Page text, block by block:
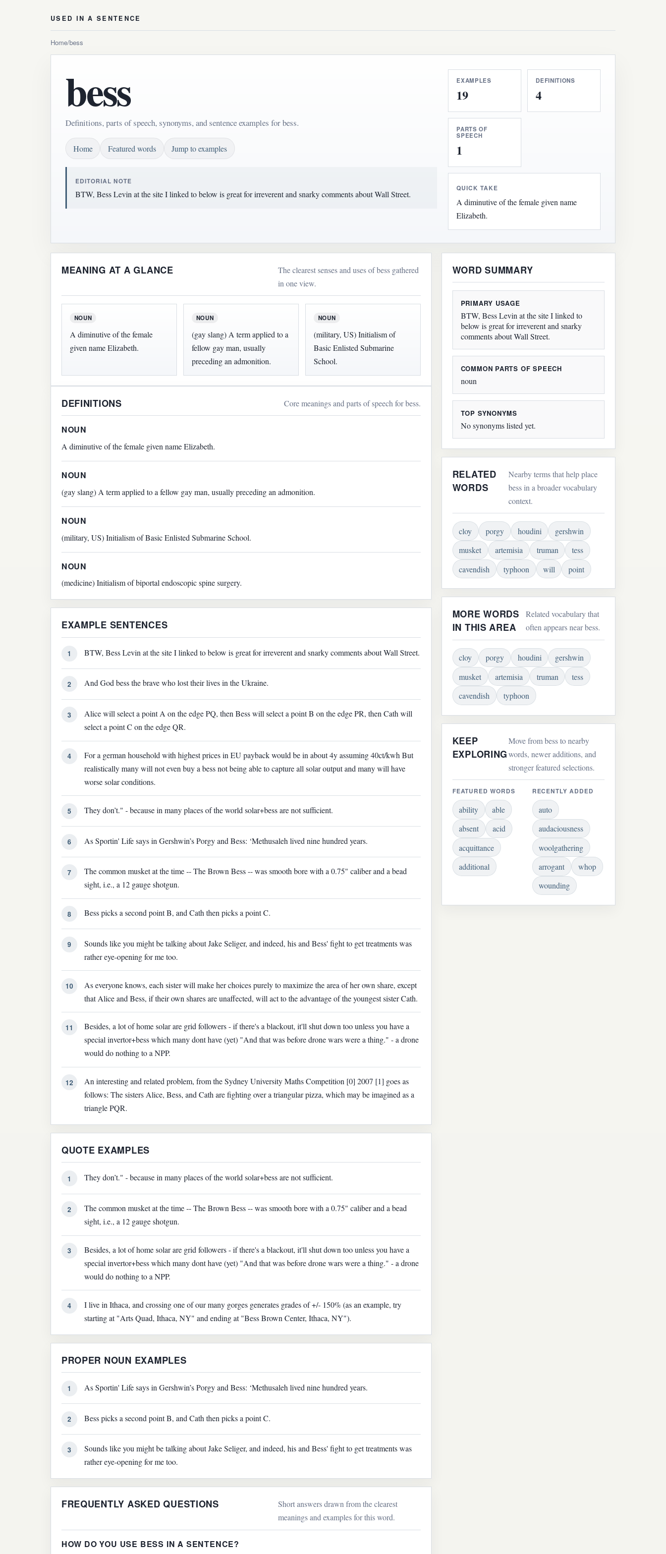
USED IN A SENTENCE
Home/bess
bess
Definitions, parts of speech, synonyms, and sentence examples for bess.
Home Featured words Jump to examples
EDITORIAL NOTE
BTW, Bess Levin at the site I linked to below is great for irreverent and snarky comments about Wall Street.
EXAMPLES
19
DEFINITIONS
4
PARTS OF
SPEECH
1
QUICK TAKE
A diminutive of the female given name
Elizabeth.
MEANING AT A GLANCE
The clearest senses and uses of bess gathered
in one view.
NOUN
A diminutive of the female
given name Elizabeth.
NOUN
(gay slang) A term applied to a
fellow gay man, usually
preceding an admonition.
NOUN
(military, US) Initialism of
Basic Enlisted Submarine
School.
DEFINITIONS Core meanings and parts of speech for bess.
NOUN
A diminutive of the female given name Elizabeth.
NOUN
(gay slang) A term applied to a fellow gay man, usually preceding an admonition.
NOUN
(military, US) Initialism of Basic Enlisted Submarine School.
NOUN
(medicine) Initialism of biportal endoscopic spine surgery.
EXAMPLE SENTENCES
1 BTW, Bess Levin at the site I linked to below is great for irreverent and snarky comments about Wall Street.
2 And God bess the brave who lost their lives in the Ukraine.
3
Alice will select a point A on the edge PQ, then Bess will select a point B on the edge PR, then Cath will
select a point C on the edge QR.
4
For a german household with highest prices in EU payback would be in about 4y assuming 40ct/kwh But
realistically many will not even buy a bess not being able to capture all solar output and many will have
worse solar conditions.
5 They don’t." - because in many places of the world solar+bess are not sufficient.
6 As Sportin' Life says in Gershwin’s Porgy and Bess: ‘Methusaleh lived nine hundred years.
7
The common musket at the time -- The Brown Bess -- was smooth bore with a 0.75" caliber and a bead
sight, i.e., a 12 gauge shotgun.
8 Bess picks a second point B, and Cath then picks a point C.
9
Sounds like you might be talking about Jake Seliger, and indeed, his and Bess' fight to get treatments was
rather eye-opening for me too.
10
As everyone knows, each sister will make her choices purely to maximize the area of her own share, except
that Alice and Bess, if their own shares are unaffected, will act to the advantage of the youngest sister Cath.
11
Besides, a lot of home solar are grid followers - if there's a blackout, it'll shut down too unless you have a
special invertor+bess which many dont have (yet) "And that was before drone wars were a thing." - a drone
would do nothing to a NPP.
12
An interesting and related problem, from the Sydney University Maths Competition [0] 2007 [1] goes as
follows: The sisters Alice, Bess, and Cath are ﬁghting over a triangular pizza, which may be imagined as a
triangle PQR.
QUOTE EXAMPLES
1 They don’t." - because in many places of the world solar+bess are not sufficient.
2
The common musket at the time -- The Brown Bess -- was smooth bore with a 0.75" caliber and a bead
sight, i.e., a 12 gauge shotgun.
3
Besides, a lot of home solar are grid followers - if there's a blackout, it'll shut down too unless you have a
special invertor+bess which many dont have (yet) "And that was before drone wars were a thing." - a drone
would do nothing to a NPP.
4
I live in Ithaca, and crossing one of our many gorges generates grades of +/- 150% (as an example, try
starting at "Arts Quad, Ithaca, NY" and ending at "Bess Brown Center, Ithaca, NY").
PROPER NOUN EXAMPLES
1 As Sportin' Life says in Gershwin’s Porgy and Bess: ‘Methusaleh lived nine hundred years.
2 Bess picks a second point B, and Cath then picks a point C.
3
Sounds like you might be talking about Jake Seliger, and indeed, his and Bess' fight to get treatments was
rather eye-opening for me too.
FREQUENTLY ASKED QUESTIONS
Short answers drawn from the clearest
meanings and examples for this word.
HOW DO YOU USE BESS IN A SENTENCE?
WORD SUMMARY
PRIMARY USAGE
BTW, Bess Levin at the site I linked to
below is great for irreverent and snarky
comments about Wall Street.
COMMON PARTS OF SPEECH
noun
TOP SYNONYMS
No synonyms listed yet.
RELATED
WORDS
Nearby terms that help place
bess in a broader vocabulary
context.
cloy porgy houdini
gershwin
musket
artemisia truman
tess
cavendish
typhoon will point
MORE WORDS
IN THIS AREA
Related vocabulary that
often appears near bess.
cloy porgy houdini
gershwin
musket
artemisia truman
tess
cavendish
typhoon
KEEP
EXPLORING
Move from bess to nearby
words, newer additions, and
stronger featured selections.
FEATURED WORDS
ability
able
absent
acid
acquittance
additional
RECENTLY ADDED
auto
audaciousness
woolgathering
arrogant
whop
wounding